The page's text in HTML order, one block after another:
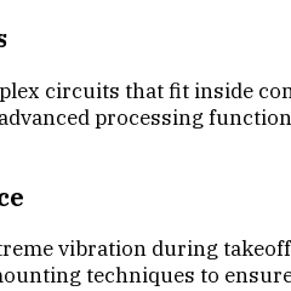
circuits that fit inside
processing
vibration during
techniques to